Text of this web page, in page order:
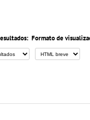
Formato de